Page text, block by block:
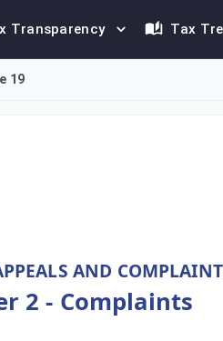
Transparency Tax
19
AND
2 - Complaints